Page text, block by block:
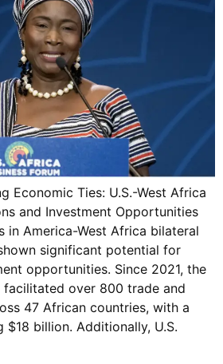
Economic Ties: U.S.-West Africa
and Investment Opportunities
in America-West Africa bilateral
significant potential for
opportunities. Since 2021, the
facilitated over 800 trade and
47 African countries, with a
billion. Additionally, U.S.